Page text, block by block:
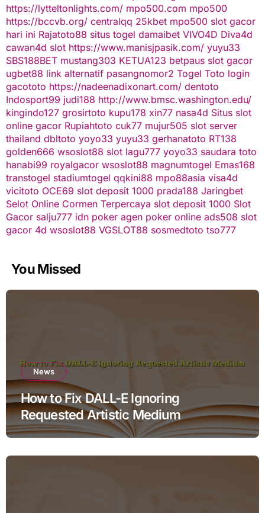
https://lytteltonlights.com/ mpo500.com mpo500
https://bccvb.org/ centralqq 25kbet mpo500 slot gacor
hari ini Rajatoto88 situs togel damaibet VIVO4D Diva4d
cawan4d slot https://www.manisjpasik.com/ yuyu33
SBS188BET mustang303 KETUA123 betpaus slot gacor
ugbet88 link alternatif pasangnomor2 Togel Toto login
gacototo https://nadeenadixonart.com/ dentoto
Indosport99 judi188 http://www.bmsc.washington.edu/
kingindo127 grosirtoto kupu178 xin77 nasa4d Situs slot
online gacor Rupiahtoto cuk77 mujur505 slot server
thailand dbltoto yoyo33 yuyu33 gerhanatoto RT138
golden666 wsoslot88 slot lagu777 yoyo33 saudara toto
hanabi99 royalgacor wsoslot88 magnumtogel Emas168
transtogel stadiumtogel qqkini88 mpo88asia visa4d
vicitoto OCE69 slot deposit 1000 prada188 Jaringbet
Selot Online Cormen Terpercaya slot deposit 1000 Slot
Gacor salju777 idn poker agen poker online ads508 slot
gacor 4d wsoslot88 VGSLOT88 sosmedtoto tso777
You Missed
News
How to Fix DALL-E Ignoring
Requested Artistic Medium